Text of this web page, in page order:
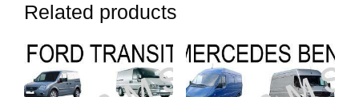
Related products